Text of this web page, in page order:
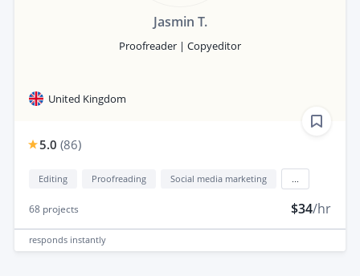
Jasmin T.
Proofreader | Copyeditor
United Kingdom
5.0 (86)
Editing Proofreading Social media marketing
68 projects $34/hr
responds instantly